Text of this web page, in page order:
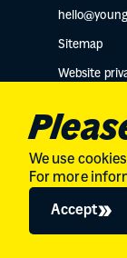
Sitemap
Website
Charity No.
We use
For more
Accept